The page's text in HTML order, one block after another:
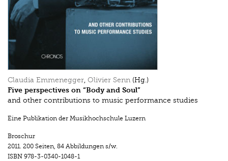
Claudia Emmenegger, Olivier Senn (Hg.)
Five perspectives on “Body and Soul”
and other contributions to music performance studies
Eine Publikation der Musikhochschule Luzern
Broschur
2011. 200 Seiten, 84 Abbildungen s/w.
ISBN 978-3-0340-1048-1